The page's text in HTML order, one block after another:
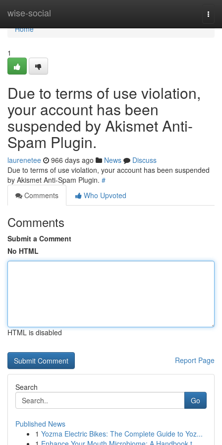
wise-social
Home
Home
1
Due to terms of use violation,
your account has been
suspended by Akismet Anti-
Spam Plugin.
laurenetee 966 days ago News
Discuss
Due to terms of use violation, your account has been suspended
by Akismet Anti-Spam Plugin. #
Comments
Who Upvoted
Comments
Submit a Comment
No HTML
HTML is disabled
Report Page
Search
Go
Published News
1 Yozma Electric Bikes: The Complete Guide to Yoz...